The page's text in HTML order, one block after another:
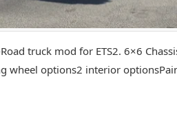
truck mod for ETS2. 6×6
wheel options2 interior